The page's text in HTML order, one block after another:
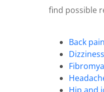
find possible
Back pain